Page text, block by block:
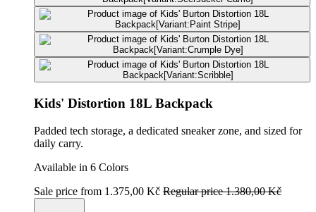
Kids' Distortion 18L Backpack
Padded tech storage, a dedicated sneaker zone, and sized for
daily carry.
Available in 6 Colors
Sale price from 1.375,00 Kč Regular price1.380,00 Kč